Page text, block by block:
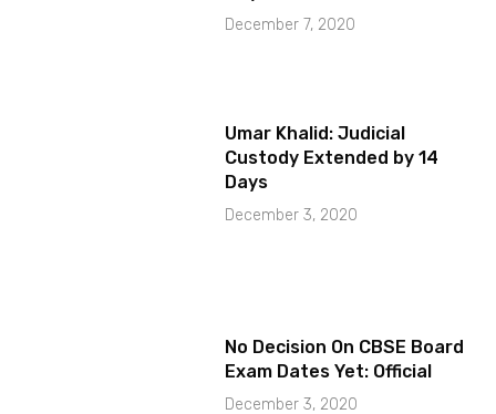
December 7, 2020
Umar Khalid: Judicial
Custody Extended by 14
Days
December 3, 2020
No Decision On CBSE Board
Exam Dates Yet: Official
December 3, 2020